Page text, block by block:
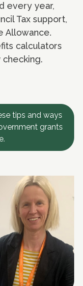
every year,
Tax support,
Allowance.
calculators
tips and ways
grants